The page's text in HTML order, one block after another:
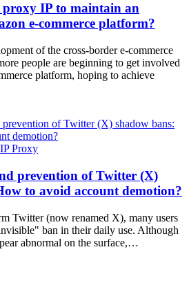
proxy IP to maintain an
e-commerce platform?
of the cross-border e-commerce
people are beginning to get involved
platform, hoping to achieve
Proxy
prevention of Twitter (X)
to avoid account demotion?
Twitter (now renamed X), many users
ban in their daily use. Although
abnormal on the surface,…